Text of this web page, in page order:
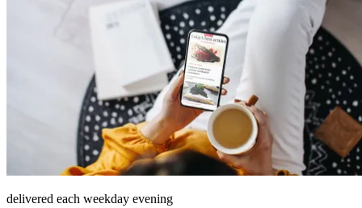
delivered each weekday evening